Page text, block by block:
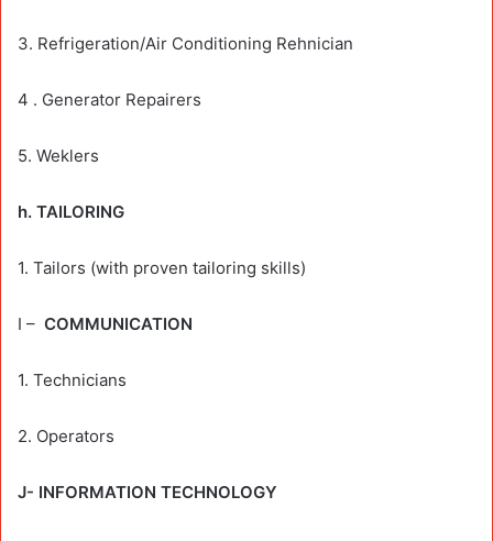
3. Refrigeration/Air Conditioning Rehnician
4 . Generator Repairers
5. Weklers
h. TAILORING
1. Tailors (with proven tailoring skills)
I – COMMUNICATION
1. Technicians
2. Operators
J- INFORMATION TECHNOLOGY